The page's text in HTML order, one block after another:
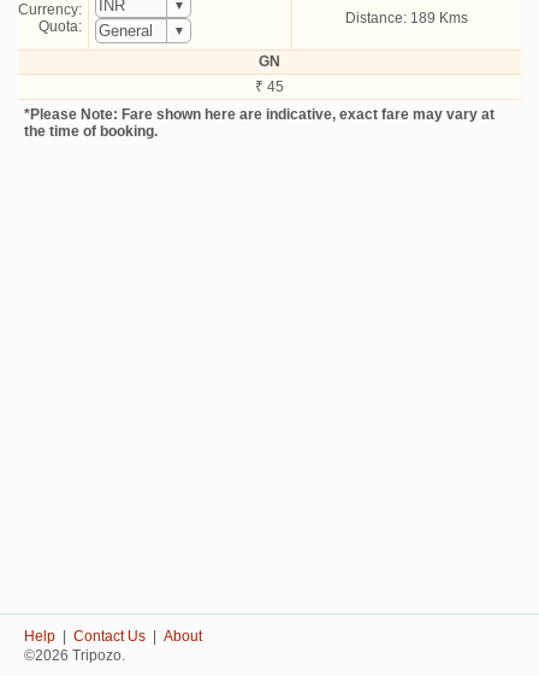
Currency:
Quota:
Distance: 189 Kms
GN
₹ 45
*Please Note: Fare shown here are indicative, exact fare may vary at
the time of booking.
Help Contact Us
About
©2026 Tripozo.